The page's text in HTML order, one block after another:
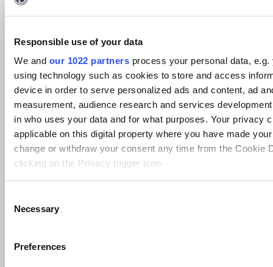
Responsible use of your data
We and our 1022 partners process your personal data, e.g.
using technology such as cookies to store and access
device in order to serve personalized ads and content, ad
measurement, audience research and services
in who uses your data and for what purposes. Your privacy
applicable on this digital property where you have made
change or withdraw your consent any time from the Cookie
clicking on the Privacy trigger icon.
Collect information about your geographical location
(fingerprinting)
Necessary
Preferences
Display Name
Type
Value
Agreement at
https://cofense.com/legal/integration-
Type Yes
PhishMe Password string DefaultValue
false
PhishMe UserName
string DefaultValue false
Transform Meta Info
Information
Value
Display
Name
[Cofense Intel] Threat to Sender Domain
Owner
PhishMe Intel
Data
Name